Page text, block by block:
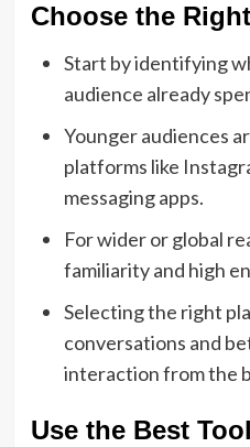
Choose the
Start by identifying
audience already
Younger audiences
platforms like
messaging apps.
For wider or global
familiarity and high
Selecting the right
conversations and
interaction from the
Use the Best